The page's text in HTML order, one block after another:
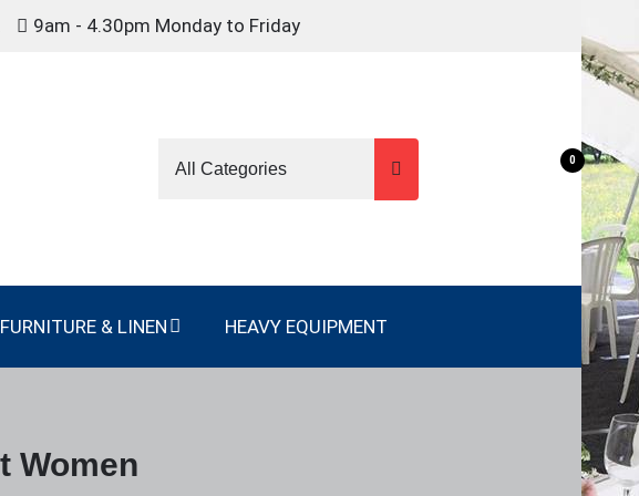
9am - 4.30pm Monday to Friday
0
FURNITURE & LINEN HEAVY EQUIPMENT
Women